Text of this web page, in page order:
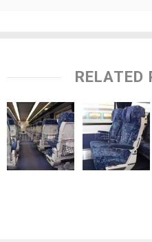
RELATED